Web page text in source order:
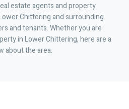
estate agents and property
Chittering and surrounding
and tenants. Whether you are
in Lower Chittering, here are a
about the area.